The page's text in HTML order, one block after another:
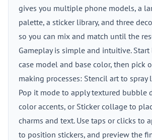
gives you multiple phone models, a
palette, a sticker library, and three
so you can mix and match until the
Gameplay is simple and intuitive. Start
case model and base color, then pick
making processes: Stencil art to spray
Pop it mode to apply textured bubble
color accents, or Sticker collage to
charms and text. Use taps or clicks to
to position stickers, and preview the